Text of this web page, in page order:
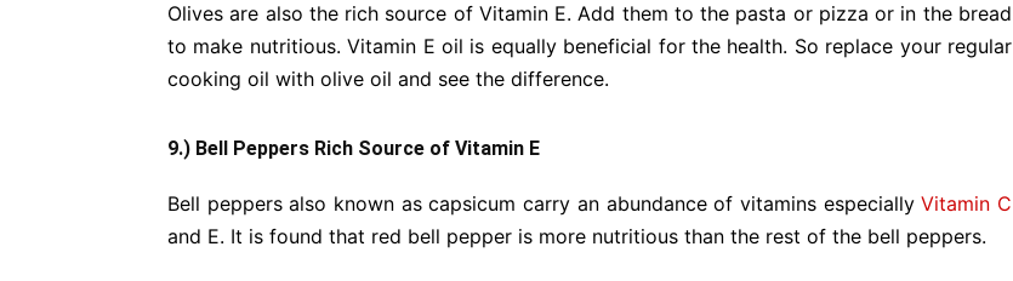
Olives are also the rich source of Vitamin E. Add them to the pasta or pizza or in the bread
to make nutritious. Vitamin E oil is equally beneficial for the health. So replace your regular
cooking oil with olive oil and see the difference.
9.) Bell Peppers Rich Source of Vitamin E
Bell peppers also known as capsicum carry an abundance of vitamins especiallyVitamin C
and E. It is found that red bell pepper is more nutritious than the rest of the bell peppers.